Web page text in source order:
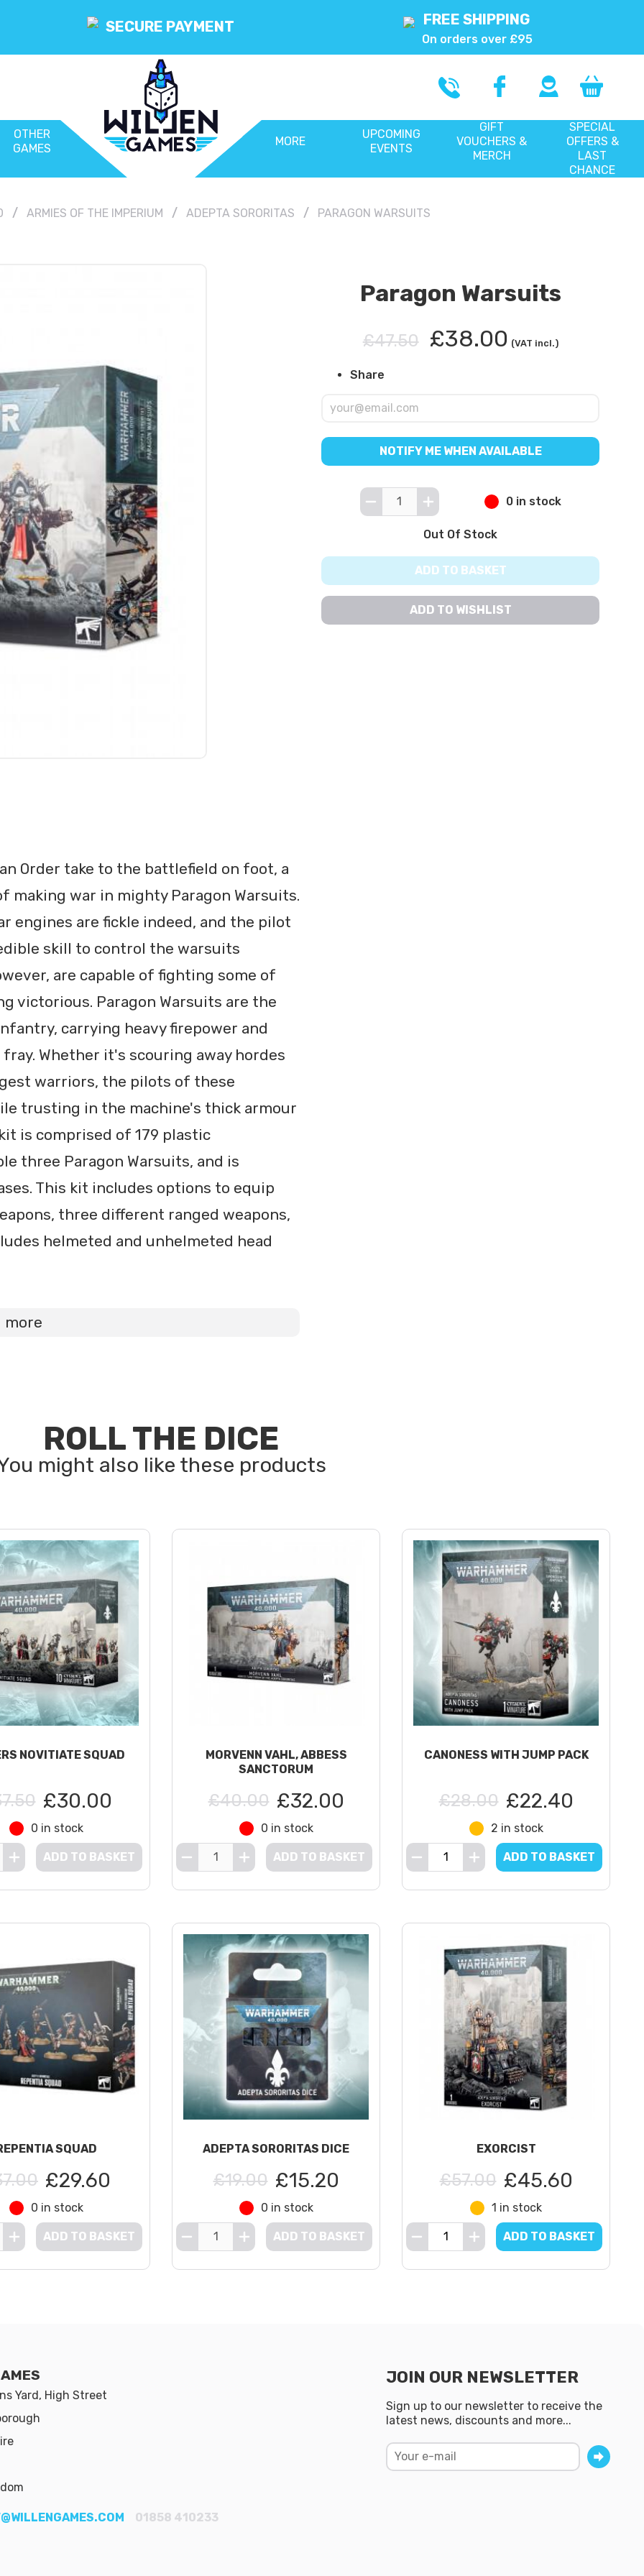
SECURE PAYMENT FREE SHIPPING
On orders over £95
OTHER
GAMES
MORE
UPCOMING
EVENTS
GIFT
VOUCHERS &
MERCH
SPECIAL
OFFERS &
LAST
CHANCE
ARMIES OF THE IMPERIUM ADEPTA SORORITAS PARAGON WARSUITS
Order take to the battlefield on foot, a
war in mighty Paragon Warsuits.
engines are fickle indeed, and the pilot
skill to control the warsuits
are capable of fighting some of
victorious. Paragon Warsuits are the
carrying heavy firepower and
Whether it's scouring away hordes
warriors, the pilots of these
trusting in the machine's thick armour
is comprised of 179 plastic
three Paragon Warsuits, and is
This kit includes options to equip
three different ranged weapons,
helmeted and unhelmeted head
more
Paragon Warsuits
£47.50 £38.00 (VAT incl.)
Share
NOTIFY ME WHEN AVAILABLE
0 in stock
Out Of Stock
ADD TO BASKET
ADD TO WISHLIST
ROLL THE DICE
NOVITIATE SQUAD
£30.00
0 in stock
ADD TO BASKET
MORVENN VAHL, ABBESS
SANCTORUM
£40.00 £32.00
0 in stock
ADD TO BASKET
CANONESS WITH JUMP PACK
£28.00 £22.40
2 in stock
ADD TO BASKET
SQUAD
£29.60
0 in stock
ADD TO BASKET
ADEPTA SORORITAS DICE
£19.00 £15.20
0 in stock
ADD TO BASKET
EXORCIST
£57.00 £45.60
1 in stock
ADD TO BASKET
Yard, High Street
01858 410233
JOIN OUR NEWSLETTER
Sign up to our newsletter to receive the
latest news, discounts and more...